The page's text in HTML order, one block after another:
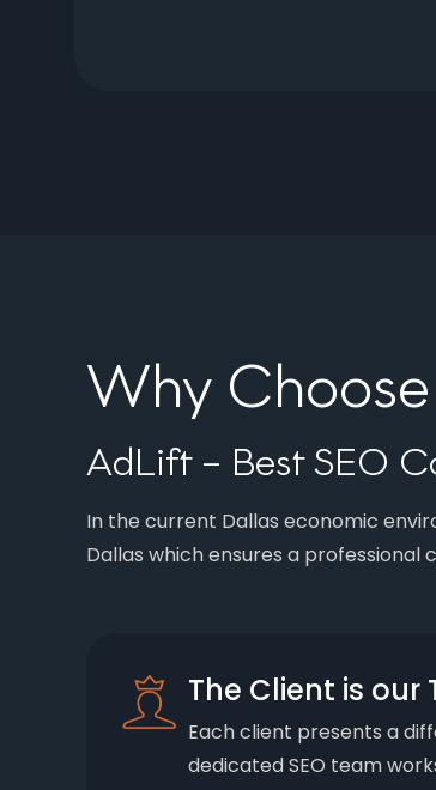
Why
AdLift – Best SEO
In the current Dallas economic
Dallas which ensures a professional
The Client is our
Each client presents a
dedicated SEO team